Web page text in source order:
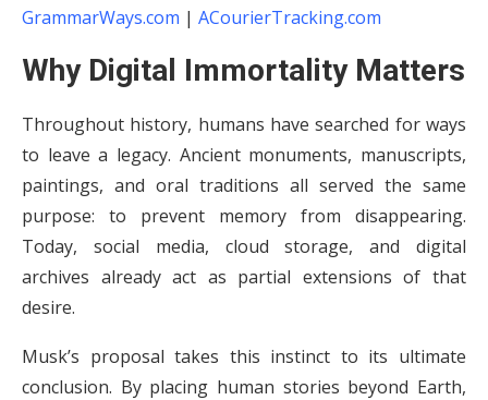
GrammarWays.com | ACourierTracking.com
Why Digital Immortality Matters
Throughout history, humans have searched for ways
to leave a legacy. Ancient monuments, manuscripts,
paintings, and oral traditions all served the same
purpose: to prevent memory from disappearing.
Today, social media, cloud storage, and digital
archives already act as partial extensions of that
desire.
Musk’s proposal takes this instinct to its ultimate
conclusion. By placing human stories beyond Earth,